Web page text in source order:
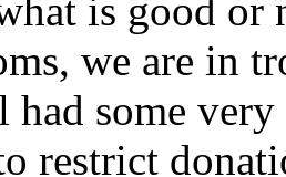
is good or
we are in
had some
restrict